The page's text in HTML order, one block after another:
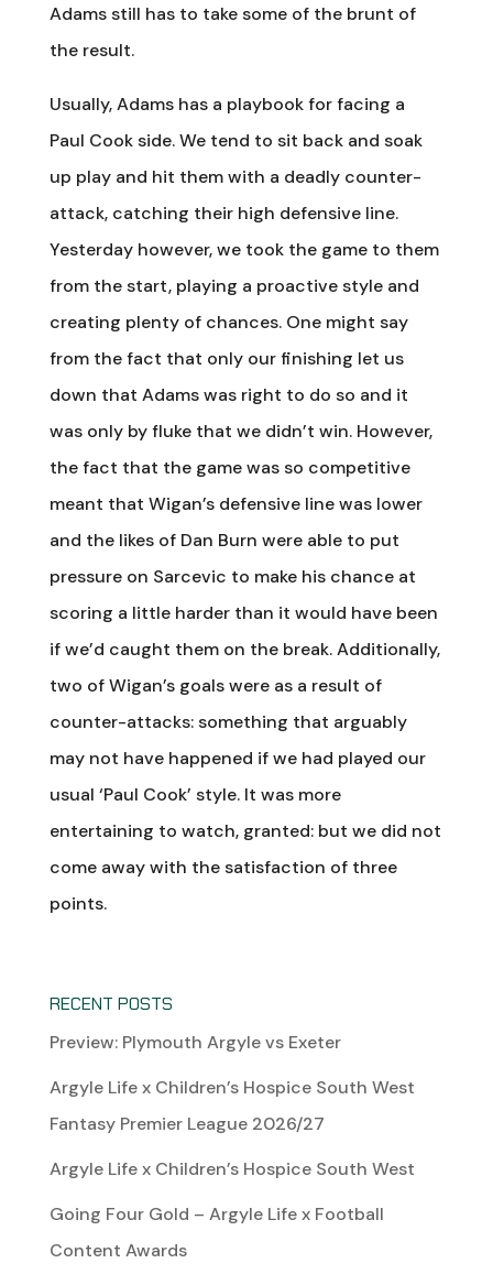
Adams still has to take some of the brunt of
the result.
Usually, Adams has a playbook for facing a
Paul Cook side. We tend to sit back and soak
up play and hit them with a deadly counter-
attack, catching their high defensive line.
Yesterday however, we took the game to them
from the start, playing a proactive style and
creating plenty of chances. One might say
from the fact that only our finishing let us
down that Adams was right to do so and it
was only by fluke that we didn’t win. However,
the fact that the game was so competitive
meant that Wigan’s defensive line was lower
and the likes of Dan Burn were able to put
pressure on Sarcevic to make his chance at
scoring a little harder than it would have been
if we’d caught them on the break. Additionally,
two of Wigan’s goals were as a result of
counter-attacks: something that arguably
may not have happened if we had played our
usual ‘Paul Cook’ style. It was more
entertaining to watch, granted: but we did not
come away with the satisfaction of three
points.
RECENT POSTS
Preview: Plymouth Argyle vs Exeter
Argyle Life x Children’s Hospice South West
Fantasy Premier League 2026/27
Argyle Life x Children’s Hospice South West
Going Four Gold – Argyle Life x Football
Content Awards